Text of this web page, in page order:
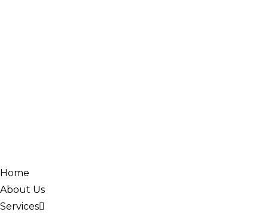
Home
About Us
Services